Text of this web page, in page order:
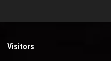
Visitors